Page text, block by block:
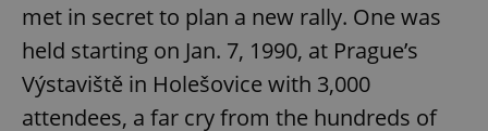
met in secret to plan a new rally. One was
held starting on Jan. 7, 1990, at Prague’s
Výstaviště in Holešovice with 3,000
attendees, a far cry from the hundreds of